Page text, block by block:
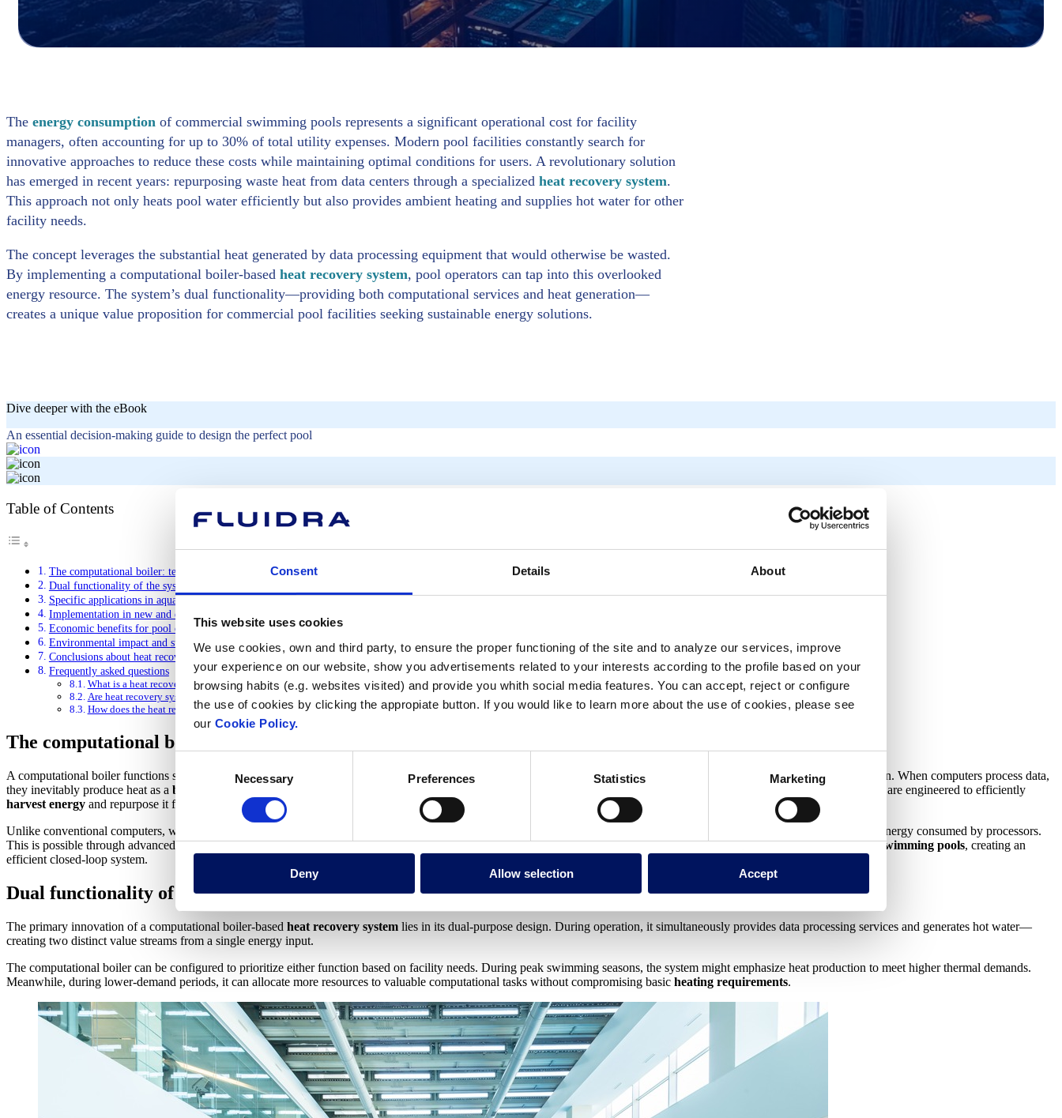
Consent Details About
This website uses cookies
We use cookies, own and third party, to ensure the proper functioning of the site and to analyze our services, improve
your experience on our website, show you advertisements related to your interests according to the profile based on your
browsing habits (e.g. websites visited) and provide you whith social media features. You can accept, reject or configure
the use of cookies by clicking the appropiate button. If you would like to learn more about the use of cookies, please see
our Cookie Policy.
Selection
Necessary Preferences Statistics Marketing
Deny Allow selection Accept
The energy consumption of commercial swimming pools represents a significant operational cost for facility
managers, often accounting for up to 30% of total utility expenses. Modern pool facilities constantly search for
innovative approaches to reduce these costs while maintaining optimal conditions for users. A revolutionary solution
has emerged in recent years: repurposing waste heat from data centers through a specialized heat recovery system.
This approach not only heats pool water efficiently but also provides ambient heating and supplies hot water for other
facility needs.
The concept leverages the substantial heat generated by data processing equipment that would otherwise be wasted.
By implementing a computational boiler-based heat recovery system, pool operators can tap into this overlooked
energy resource. The system’s dual functionality—providing both computational services and heat generation—
creates a unique value proposition for commercial pool facilities seeking sustainable energy solutions.
Dive deeper with the eBook
An essential decision-making guide to design the perfect pool
Table of Contents
The computational boiler: technological foundations
Dual functionality of the system
Specific applications in aquatic facilities
Implementation in new and existing facilities
Economic benefits for pool operators
Environmental impact and sustainability
Conclusions about heat recovery system
Frequently asked questions
What is a heat recovery system?
Are heat recovery systems worth it?
How does the heat recovery system work?
The computational boiler: technological foundations
A computational boiler functions similar to a conventional computer but with a crucial difference—it’s specifically designed to capture and use the heat generated during operation. When computers process data,
they inevitably produce heat as a byproduct
of electrical resistance in circuits. While traditional data centers expend significant energy to remove this heat, computational boilers are engineered to efficiently
harvest energy and repurpose it for heating applications.
Unlike conventional computers, which waste the energy they consume in the form of heat, computer boilers achieve remarkable efficiency by recovering more than 90% of the energy consumed by processors.
This is possible through advanced thermal management systems and direct integration with water heating circuits. The recovered heat is transferred directly to the water used inswimming pools, creating an
efficient closed-loop system.
Dual functionality of the system
The primary innovation of a computational boiler-based heat recovery system lies in its dual-purpose design. During operation, it simultaneously provides data processing services and generates hot water—
creating two distinct value streams from a single energy input.
The computational boiler can be configured to prioritize either function based on facility needs. During peak swimming seasons, the system might emphasize heat production to meet higher thermal demands.
Meanwhile, during lower-demand periods, it can allocate more resources to valuable computational tasks without compromising basic heating requirements.